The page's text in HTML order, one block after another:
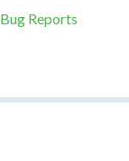
Bug Reports